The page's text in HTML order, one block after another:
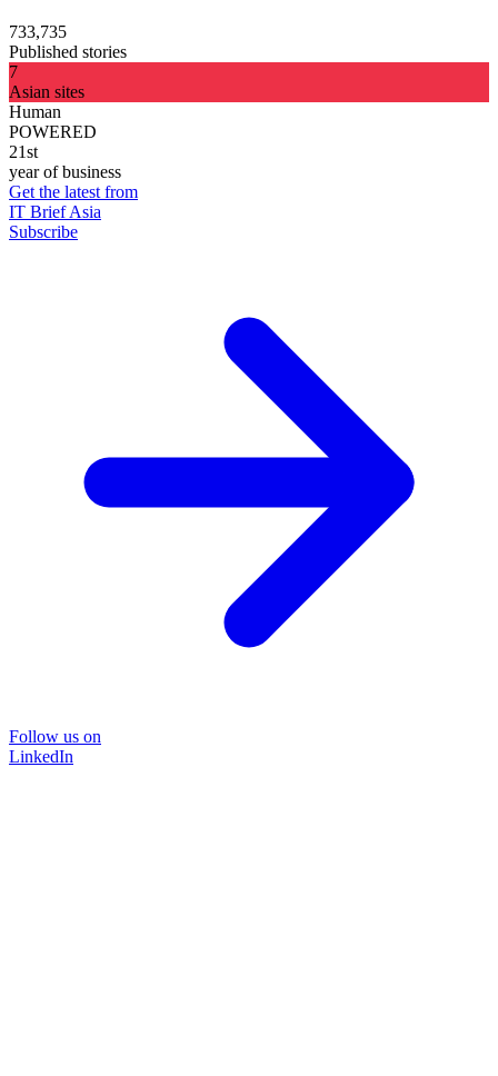
733,735
Published stories
7
Asian sites
Human
POWERED
21st
year of business
Get the latest from
IT Brief Asia
Subscribe
Follow us on
LinkedIn